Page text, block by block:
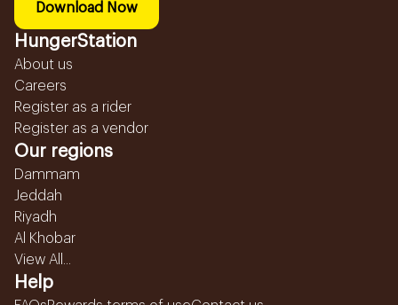
Download Now
HungerStation
About us
Careers
Register as a rider
Register as a vendor
Our regions
Dammam
Jeddah
Riyadh
Al Khobar
View All...
Help